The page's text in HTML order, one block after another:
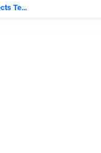
After Effects Templates